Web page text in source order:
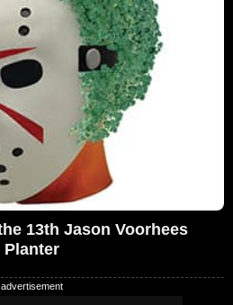
13th Jason Voorhees
Planter